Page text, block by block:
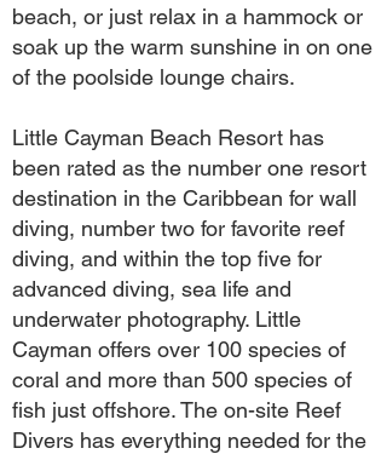
beach, or just relax in a hammock or
soak up the warm sunshine in on one
of the poolside lounge chairs.
Little Cayman Beach Resort has
been rated as the number one resort
destination in the Caribbean for wall
diving, number two for favorite reef
diving, and within the top five for
advanced diving, sea life and
underwater photography. Little
Cayman offers over 100 species of
coral and more than 500 species of
fish just offshore. The on-site Reef
Divers has everything needed for the